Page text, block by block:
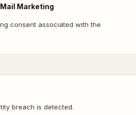
Marketing
consent associated with the
breach is detected.